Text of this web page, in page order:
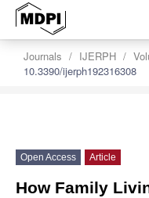
Journals IJERPH
10.3390/ijerph192316308
Open Access Article
How Family